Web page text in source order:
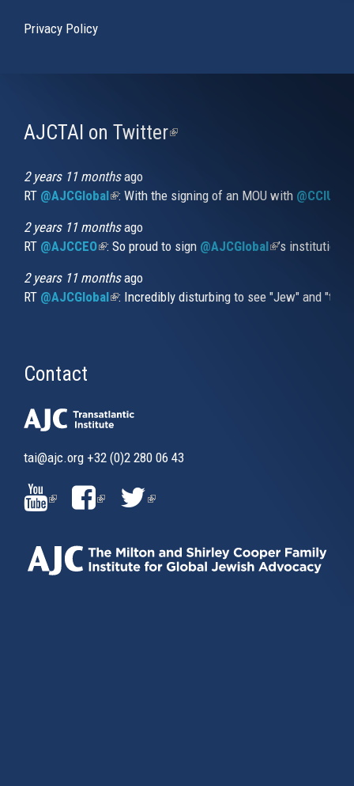
Privacy Policy
AJCTAI on Twitter(link
2 years 11 monthsago
RT @AJCGlobal(link is external)
: With the signing of an MOU with
2 years 11 monthsago
RT @AJCCEO(link is external)
: So proud to sign @AJCGlobal(link is
’s
2 years 11 monthsago
RT @AJCGlobal(link is external)
: Incredibly disturbing to see "Jew" and
Contact
tai@ajc.org +32 (0)2 280 06 43
(LINK
IS
EXTERNAL)
(LINK
IS
EXTERNAL)
(LINK
EXTERNAL)